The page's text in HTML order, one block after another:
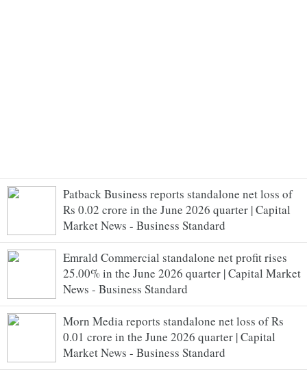
Patback Business reports standalone net loss of
Rs 0.02 crore in the June 2026 quarter | Capital
Market News - Business Standard
Emrald Commercial standalone net profit rises
25.00% in the June 2026 quarter | Capital Market
News - Business Standard
Morn Media reports standalone net loss of Rs
0.01 crore in the June 2026 quarter | Capital
Market News - Business Standard